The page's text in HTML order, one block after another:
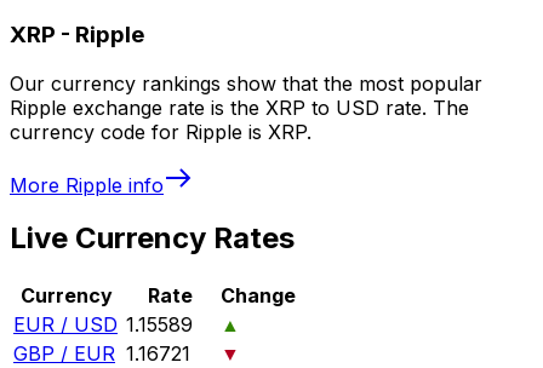
XRP - Ripple
Our currency rankings show that the most popular
Ripple exchange rate is the XRP to USD rate. The
currency code for Ripple is XRP.
More Ripple info
Live Currency Rates
Currency Rate
Change
EUR / USD 1.15589
▲
GBP / EUR 1.16721
▼